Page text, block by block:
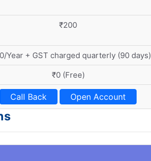
₹200
Year + GST charged quarterly (90 days)
₹0 (Free)
Call Back Open Account